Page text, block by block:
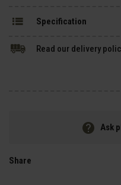
Specification
Read our delivery
Ask
Share